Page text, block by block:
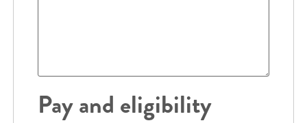
Pay and eligibility